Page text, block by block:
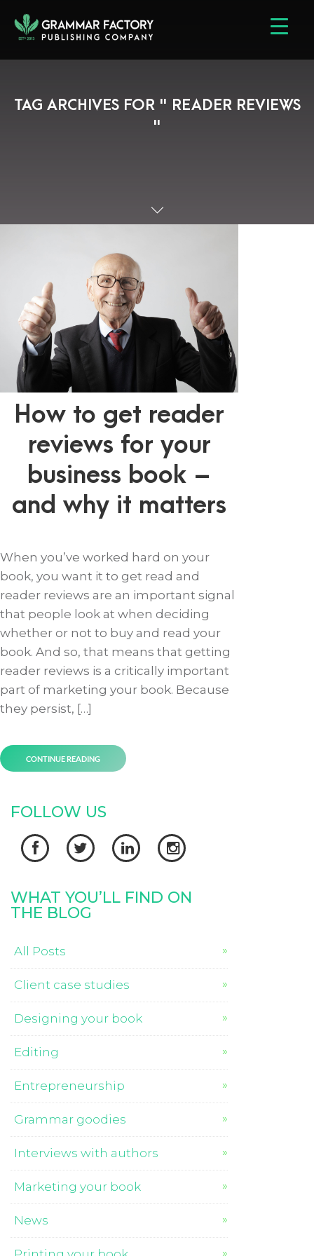
TAG ARCHIVES FOR " READER REVIEWS
"
How to get reader
reviews for your
business book –
and why it matters
When you’ve worked hard on your
book, you want it to get read and
reader reviews are an important signal
that people look at when deciding
whether or not to buy and read your
book. And so, that means that getting
reader reviews is a critically important
part of marketing your book. Because
they persist, […]
CONTINUE READING
FOLLOW US
   
WHAT YOU’LL FIND ON
THE BLOG
All Posts
Client case studies
Designing your book
Editing
Entrepreneurship
Grammar goodies
Interviews with authors
Marketing your book
News